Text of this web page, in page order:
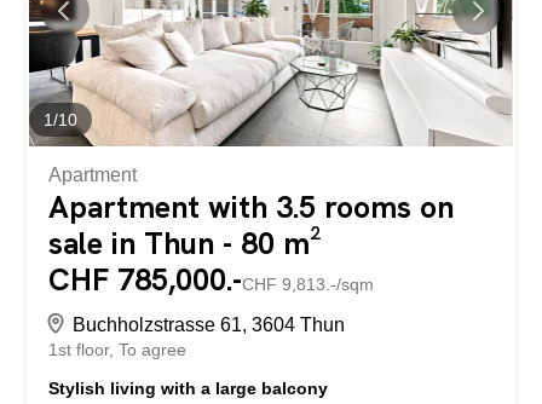
1/10
Apartment
Apartment with 3.5 rooms on
sale in Thun - 80 m²
CHF 785,000.-CHF 9,813.-/sqm
Buchholzstrasse 61, 3604 Thun
1st floor To agree
Stylish living with a large balcony